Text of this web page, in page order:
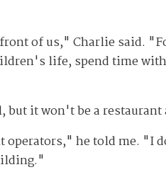
of us," Charlie said.
life, spend time
it won't be a restaurant
he told me. "I